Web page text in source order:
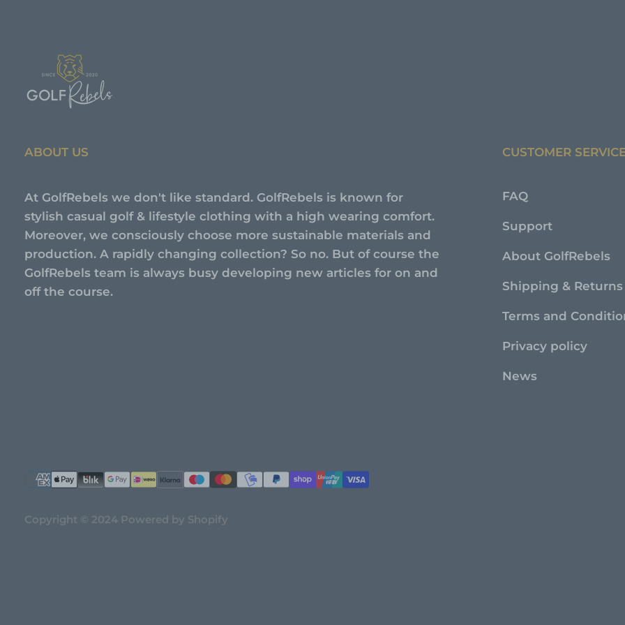
ABOUT US
At GolfRebels we don't like standard. GolfRebels is known for
stylish casual golf & lifestyle clothing with a high wearing comfort.
Moreover, we consciously choose more sustainable materials and
production. A rapidly changing collection? So no. But of course the
GolfRebels team is always busy developing new articles for on and
off the course.
CUSTOMER
FAQ
Support
About GolfRebels
Shipping & Returns
Terms and
Privacy policy
News
Copyright © 2024 Powered by Shopify